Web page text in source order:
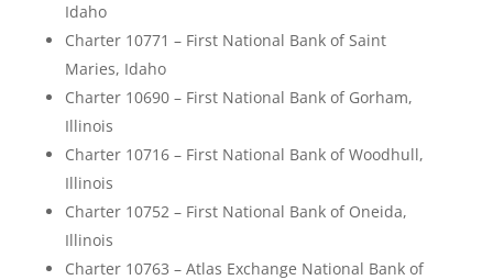
Idaho
Charter 10771 – First National Bank of Saint
Maries, Idaho
Charter 10690 – First National Bank of Gorham,
Illinois
Charter 10716 – First National Bank of Woodhull,
Illinois
Charter 10752 – First National Bank of Oneida,
Illinois
Charter 10763 – Atlas Exchange National Bank of